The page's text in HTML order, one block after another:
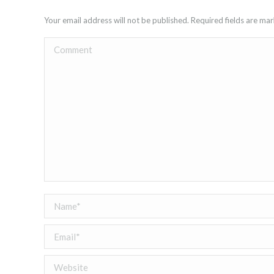
Your email address will not be published. Required fields are
Comment
Name *
Email *
Website